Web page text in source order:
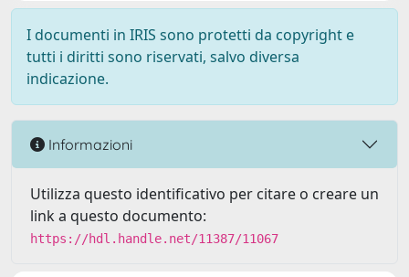
I documenti in IRIS sono protetti da copyright e
tutti i diritti sono riservati, salvo diversa
indicazione.
Informazioni
Utilizza questo identificativo per citare o creare un
link a questo documento:
https://hdl.handle.net/11387/11067